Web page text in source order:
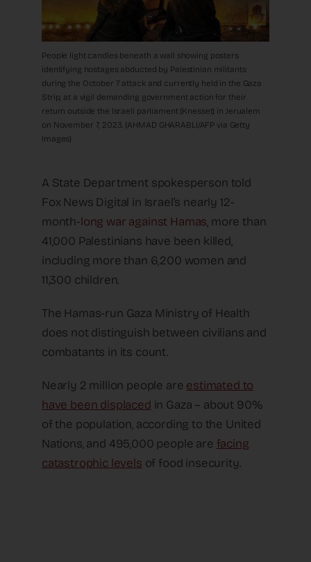
People light candles beneath a wall showing posters
identifying hostages abducted by Palestinian militants
during the October 7 attack and currently held in the Gaza
Strip, at a vigil demanding government action for their
return outside the Israeli parliament (Knesset) in Jerualem
on November 7, 2023. (AHMAD GHARABLI/AFP via Getty
Images)
A State Department spokesperson told
Fox News Digital in Israel’s nearly 12-
month-long war against Hamas, more than
41,000 Palestinians have been killed,
including more than 6,200 women and
11,300 children.
The Hamas-run Gaza Ministry of Health
does not distinguish between civilians and
combatants in its count.
Nearly 2 million people are estimated to
have been displaced in Gaza – about 90%
of the population, according to the United
Nations, and 495,000 people are facing
catastrophic levels of food insecurity.